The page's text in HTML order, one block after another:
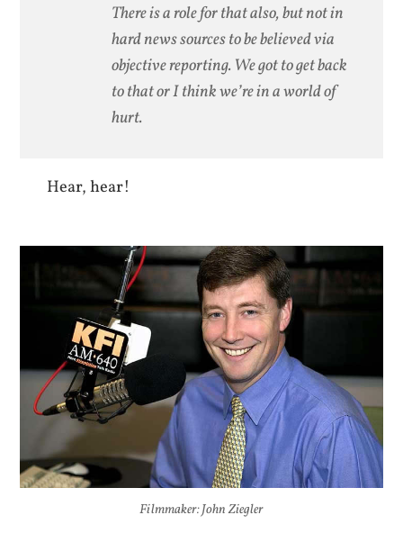
There is a role for that also, but not in
hard news sources to be believed via
objective reporting. We got to get back
to that or I think we’re in a world of
hurt.
Hear, hear!
Filmmaker: John Ziegler